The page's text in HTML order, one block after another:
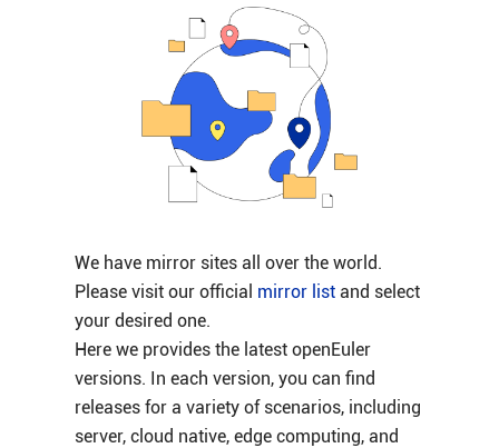
We have mirror sites all over the world.
Please visit our official mirror listand select
your desired one.
Here we provides the latest openEuler
versions. In each version, you can find
releases for a variety of scenarios, including
server, cloud native, edge computing, and